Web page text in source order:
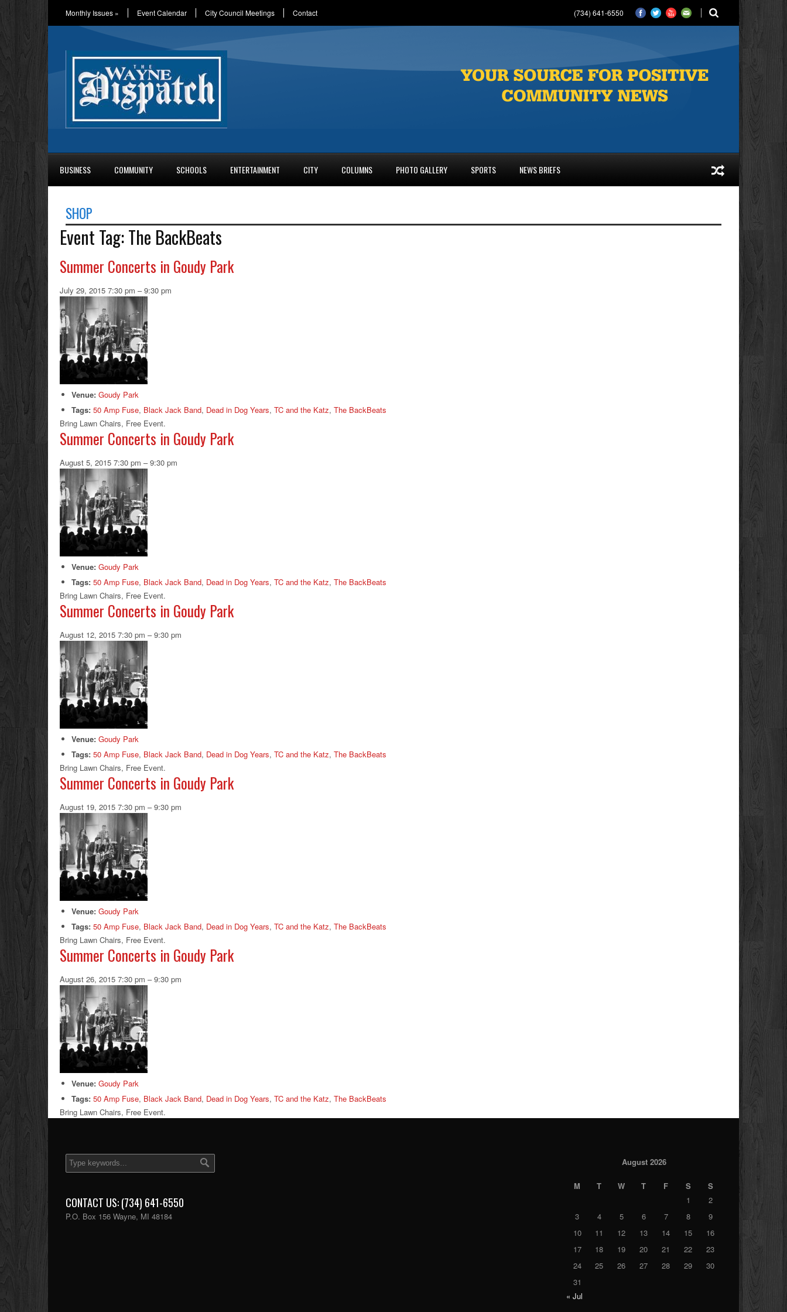
Monthly Issues » Event Calendar City Council Meetings Contact (734) 641-6550
BUSINESS COMMUNITY SCHOOLS ENTERTAINMENT CITY COLUMNS PHOTO GALLERY SPORTS NEWS BRIEFS
SHOP
Event Tag:The BackBeats
Summer Concerts in Goudy Park
July 29, 2015 7:30 pm –9:30 pm
Venue: Goudy Park
Tags: 50 Amp Fuse, Black Jack Band, Dead in Dog Years, TC and the Katz, The BackBeats
Bring Lawn Chairs, Free Event.
Summer Concerts in Goudy Park
August 5, 2015 7:30 pm –9:30 pm
Venue: Goudy Park
Tags: 50 Amp Fuse, Black Jack Band, Dead in Dog Years, TC and the Katz, The BackBeats
Bring Lawn Chairs, Free Event.
Summer Concerts in Goudy Park
August 12, 2015 7:30 pm –9:30 pm
Venue: Goudy Park
Tags: 50 Amp Fuse, Black Jack Band, Dead in Dog Years, TC and the Katz, The BackBeats
Bring Lawn Chairs, Free Event.
Summer Concerts in Goudy Park
August 19, 2015 7:30 pm –9:30 pm
Venue: Goudy Park
Tags: 50 Amp Fuse, Black Jack Band, Dead in Dog Years, TC and the Katz, The BackBeats
Bring Lawn Chairs, Free Event.
Summer Concerts in Goudy Park
August 26, 2015 7:30 pm –9:30 pm
Venue: Goudy Park
Tags: 50 Amp Fuse, Black Jack Band, Dead in Dog Years, TC and the Katz, The BackBeats
Bring Lawn Chairs, Free Event.
CONTACT US: (734) 641-6550
P.O. Box 156 Wayne, MI 48184
August 2026
M T W T F S
S
1
2
3
4 5 6 7 8
9
10
11 12 13 14 15
16
17
18 19 20 21 22
23
24
25 26 27 28 29
30
31
« Jul